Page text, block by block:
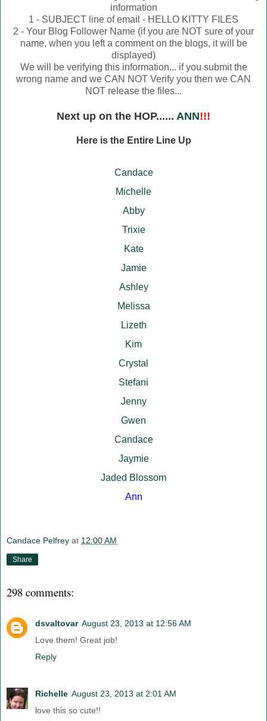
information
1 - SUBJECT line of email - HELLO KITTY FILES
2 - Your Blog Follower Name (if you are NOT sure of your
name, when you left a comment on the blogs, it will be
displayed)
We will be verifying this information... if you submit the
wrong name and we CAN NOT Verify you then we CAN
NOT release the files...
Next up on the HOP...... ANN!!!
Here is the Entire Line Up
Candace
Michelle
Abby
Trixie
Kate
Jamie
Ashley
Melissa
Lizeth
Kim
Crystal
Stefani
Jenny
Gwen
Candace
Jaymie
Jaded Blossom
Ann
Candace Pelfrey at 12:00 AM
Share
298 comments:
dsvaltovar August 23, 2013 at 12:56 AM
Love them! Great job!
Reply
Richelle August 23, 2013 at 2:01 AM
love this so cute!!